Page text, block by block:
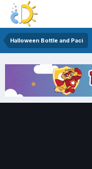
Halloween Bottle and Paci